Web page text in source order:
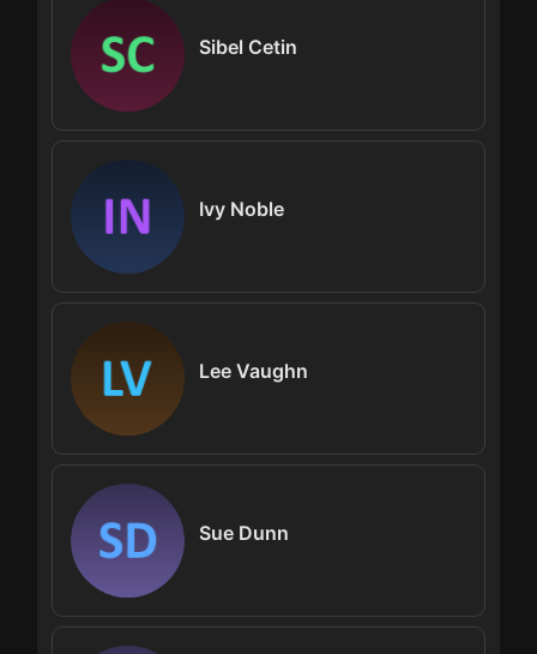
Sibel Cetin
Ivy Noble
Lee Vaughn
Sue Dunn